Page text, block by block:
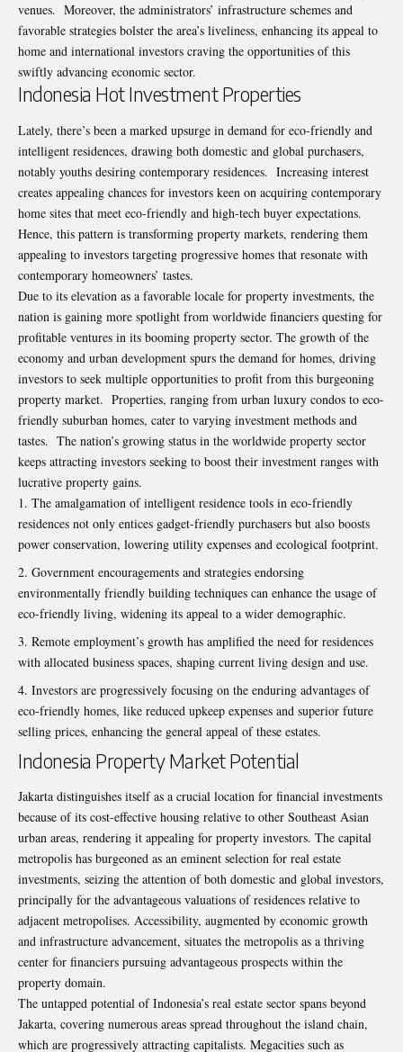
venues. Moreover, the administrators’ infrastructure schemes and
favorable strategies bolster the area’s liveliness, enhancing its appeal to
home and international investors craving the opportunities of this
swiftly advancing economic sector.
Indonesia Hot Investment Properties
Lately, there’s been a marked upsurge in demand for eco-friendly and
intelligent residences, drawing both domestic and global purchasers,
notably youths desiring contemporary residences. Increasing interest
creates appealing chances for investors keen on acquiring contemporary
home sites that meet eco-friendly and high-tech buyer expectations.
Hence, this pattern is transforming property markets, rendering them
appealing to investors targeting progressive homes that resonate with
contemporary homeowners’ tastes.
Due to its elevation as a favorable locale for property investments, the
nation is gaining more spotlight from worldwide financiers questing for
profitable ventures in its booming property sector. The growth of the
economy and urban development spurs the demand for homes, driving
investors to seek multiple opportunities to profit from this burgeoning
property market. Properties, ranging from urban luxury condos to eco-
friendly suburban homes, cater to varying investment methods and
tastes. The nation’s growing status in the worldwide property sector
keeps attracting investors seeking to boost their investment ranges with
lucrative property gains.
The amalgamation of intelligent residence tools in eco-friendly
residences not only entices gadget-friendly purchasers but also boosts
power conservation, lowering utility expenses and ecological footprint.
Government encouragements and strategies endorsing
environmentally friendly building techniques can enhance the usage of
eco-friendly living, widening its appeal to a wider demographic.
Remote employment’s growth has amplified the need for residences
with allocated business spaces, shaping current living design and use.
Investors are progressively focusing on the enduring advantages of
eco-friendly homes, like reduced upkeep expenses and superior future
selling prices, enhancing the general appeal of these estates.
Indonesia Property Market Potential
Jakarta distinguishes itself as a crucial location for financial investments
because of its cost-effective housing relative to other Southeast Asian
urban areas, rendering it appealing for property investors. The capital
metropolis has burgeoned as an eminent selection for real estate
investments, seizing the attention of both domestic and global investors,
principally for the advantageous valuations of residences relative to
adjacent metropolises. Accessibility, augmented by economic growth
and infrastructure advancement, situates the metropolis as a thriving
center for financiers pursuing advantageous prospects within the
property domain.
The untapped potential of Indonesia’s real estate sector spans beyond
Jakarta, covering numerous areas spread throughout the island chain,
which are progressively attracting capitalists. Megacities such as